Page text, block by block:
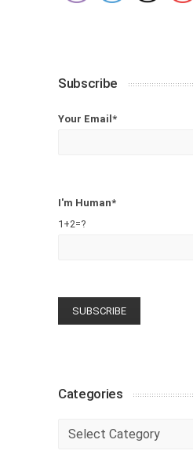
Subscribe
Your Email*
I'm Human*
1+2=?
Categories
Categories